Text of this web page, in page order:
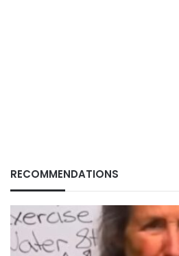
RECOMMENDATIONS